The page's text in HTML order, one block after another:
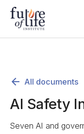
All documents
AI Safety
Seven AI and